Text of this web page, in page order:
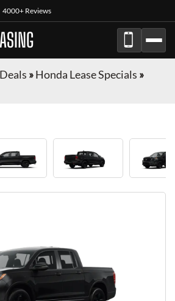
4000+ Reviews
»Honda Lease Specials »